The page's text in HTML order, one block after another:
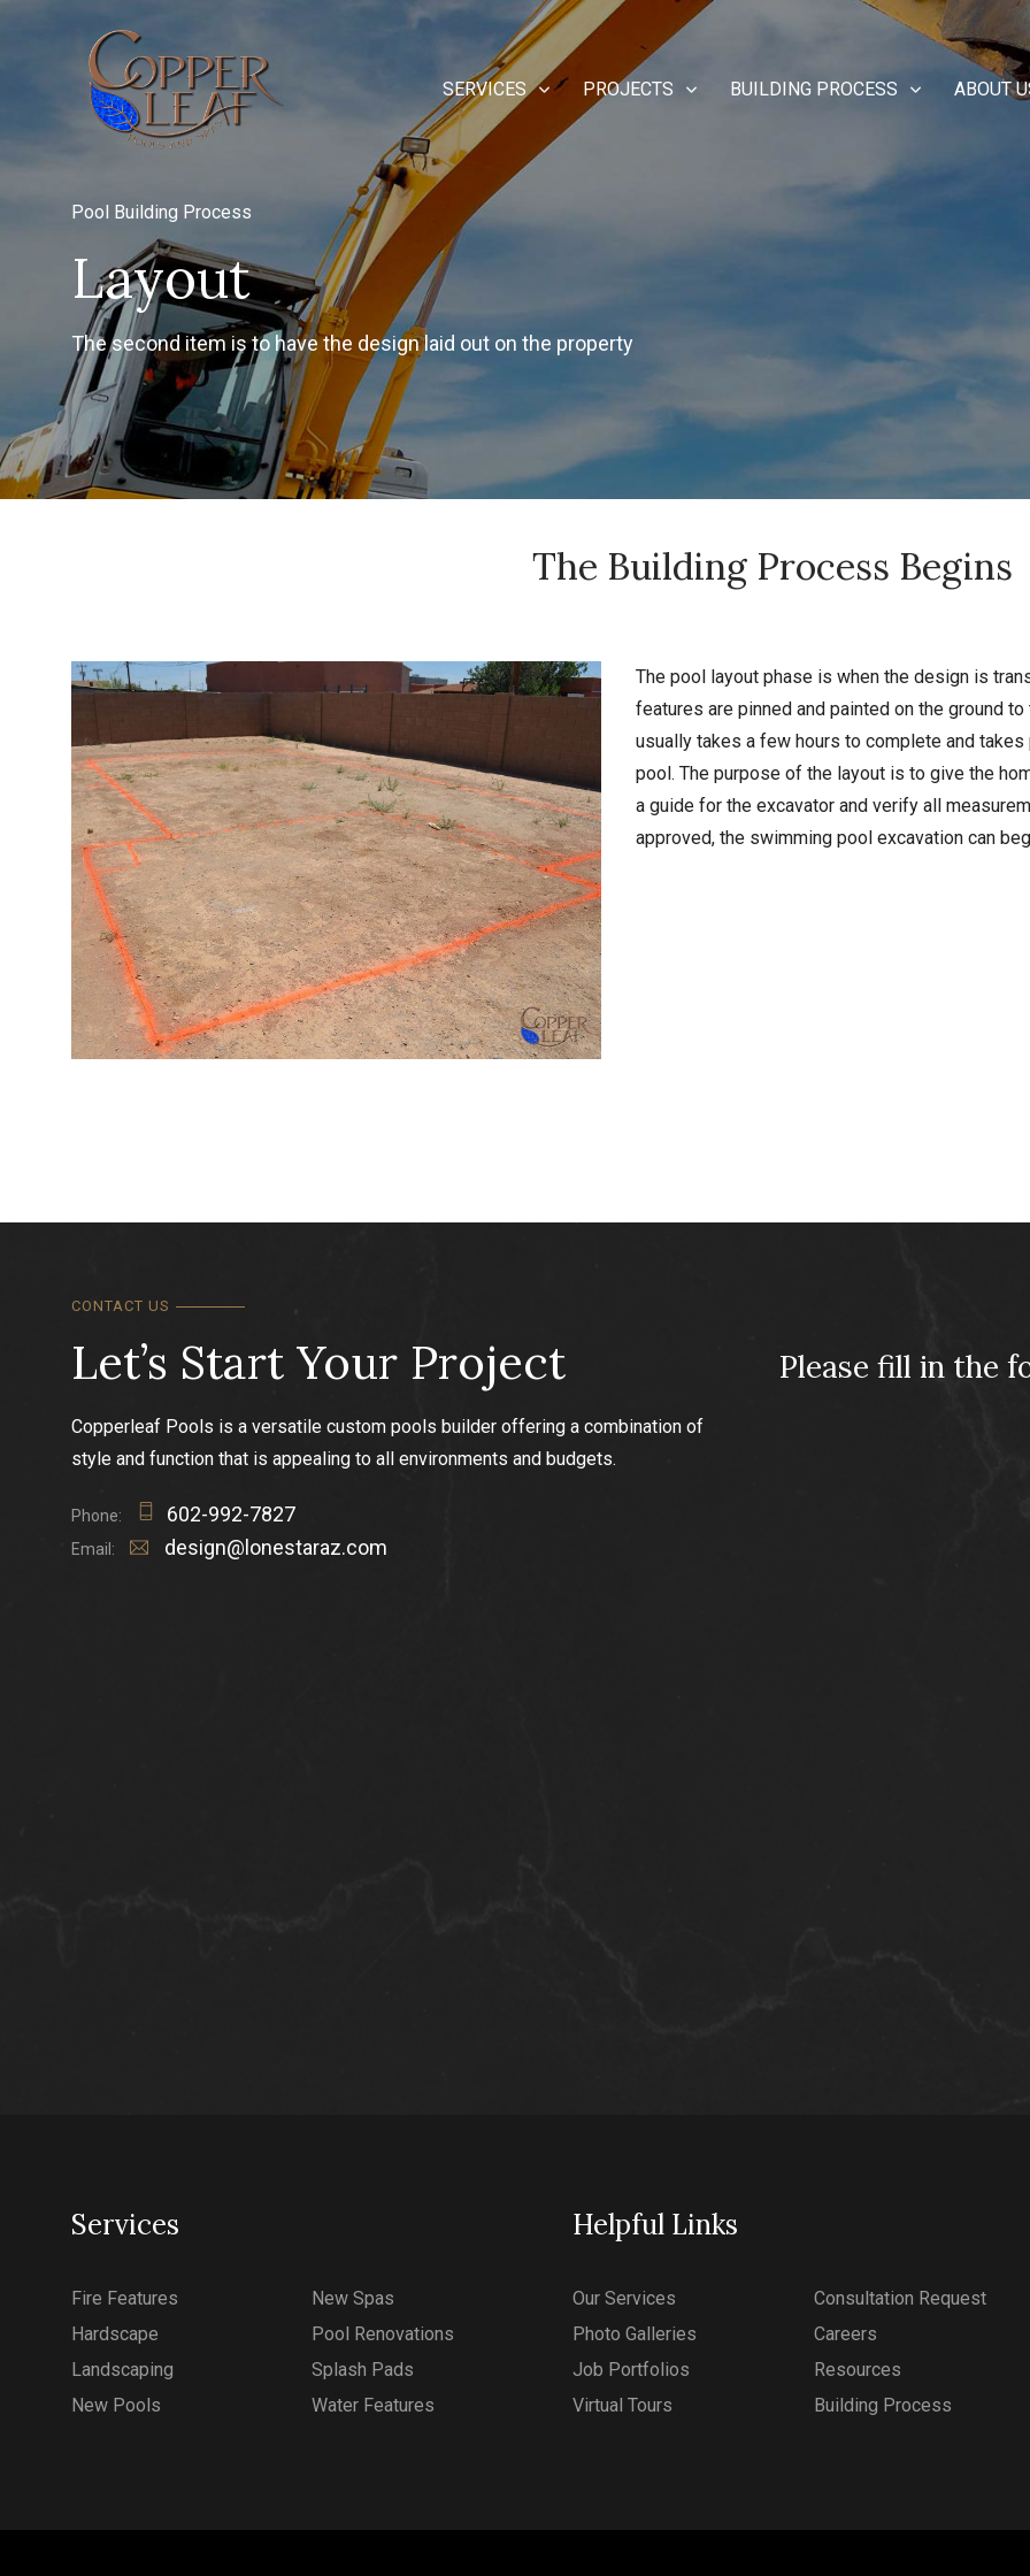
SERVICES PROJECTS BUILDING PROCESS ABOUT
Pool Building Process
Layout
The second item is to have the design laid out on the property
The Building Process Begins
The pool layout phase is when the design is
features are pinned and painted on the ground
usually takes a few hours to complete and
pool. The purpose of the layout is to give the
a guide for the excavator and verify all
approved, the swimming pool excavation can
CONTACT US
Let’s Start Your Project
Copperleaf Pools is a versatile custom pools builder offering a combination of
style and function that is appealing to all environments and budgets.
Phone: 602-992-7827
Email: design@lonestaraz.com
Please fill in the
Services
Fire Features
Hardscape
Landscaping
New Pools
New Spas
Pool Renovations
Splash Pads
Water Features
Helpful Links
Our Services
Photo Galleries
Job Portfolios
Virtual Tours
Consultation Request
Careers
Resources
Building Process